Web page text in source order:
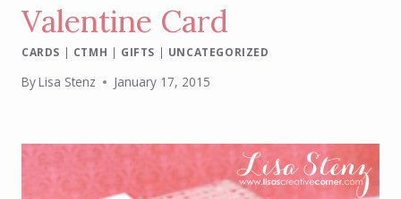
Valentine Card
CARDS | CTMH | GIFTS | UNCATEGORIZED
ByLisa Stenz January 17, 2015